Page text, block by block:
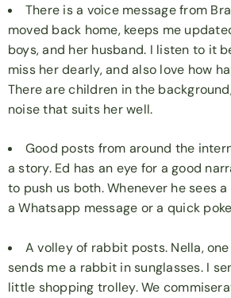
There is a voice message from
moved back home, keeps me
boys, and her husband. I listen to it
miss her dearly, and also love how
There are children in the
noise that suits her well.
Good posts from around the
a story. Ed has an eye for a good
to push us both. Whenever he sees
a Whatsapp message or a quick
A volley of rabbit posts. Nella,
sends me a rabbit in sunglasses. I
little shopping trolley. We